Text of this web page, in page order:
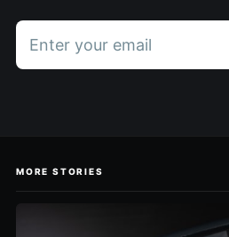
Enter your email
MORE STORIES